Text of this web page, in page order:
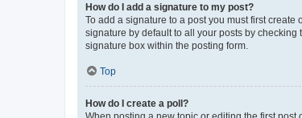
How do I add a signature to my post?
To add a signature to a post you must first
signature by default to all your posts by
signature box within the posting form.
Top
How do I create a poll?